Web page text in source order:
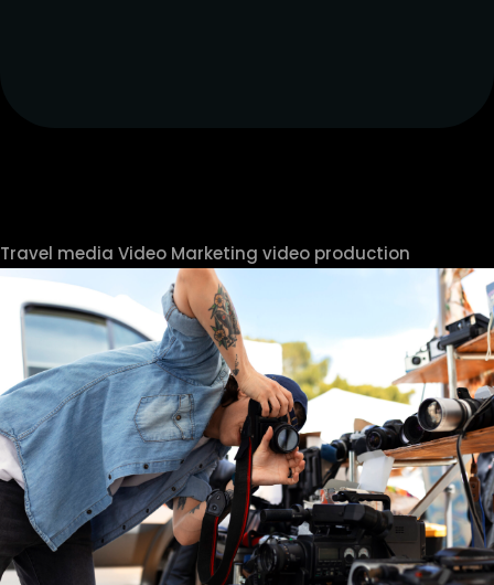
Travel media Video Marketing video production